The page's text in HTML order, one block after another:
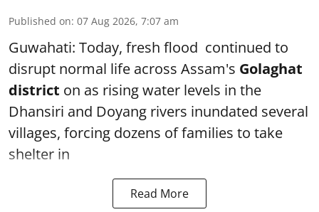
Published on: 07 Aug 2026, 7:07 am
Guwahati: Today, fresh flood continued to
disrupt normal life across Assam's Golaghat
district on as rising water levels in the
Dhansiri and Doyang rivers inundated several
villages, forcing dozens of families to take
shelter in
Read More